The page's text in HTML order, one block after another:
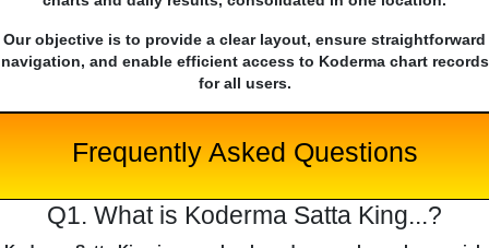
Our objective is to provide a clear layout, ensure straightforward
navigation, and enable efficient access to Koderma chart records
for all users.
Frequently Asked Questions
Q1. What is Koderma Satta King...?